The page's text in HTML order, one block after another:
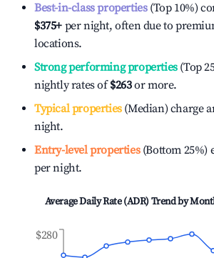
Best-in-class properties(Top 10%)
$375+ per night, often due to
locations.
Strong performing properties(Top
nightly rates of$263or more.
Typical properties(Median) charge
night.
Entry-level properties(Bottom 25%)
per night.
Average Daily Rate (ADR) Trend by
$280